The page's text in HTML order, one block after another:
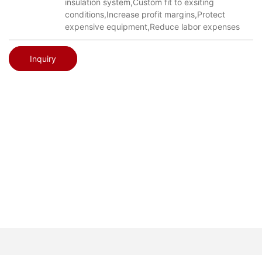
insulation system,​Custom fit to exsiting
conditions,Increase profit margins,Protect
expensive equipment,Reduce labor expenses
Inquiry